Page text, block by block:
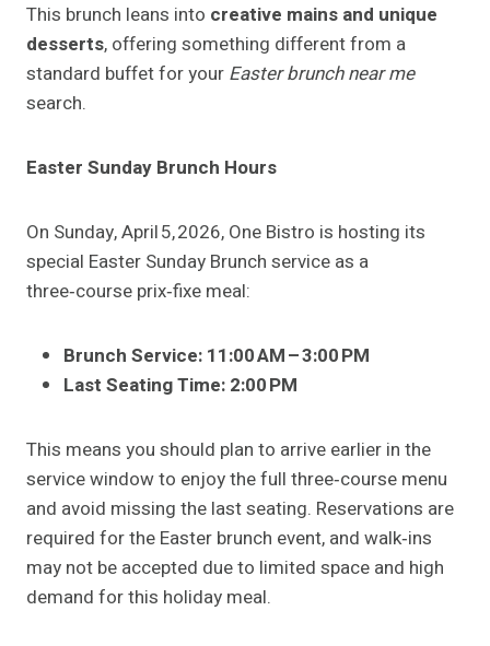
This brunch leans into creative mains and unique
desserts, offering something different from a
standard buffet for your Easter brunch near me
search.
Easter Sunday Brunch Hours
On Sunday, April 5, 2026, One Bistro is hosting its
special Easter Sunday Brunch service as a
three‑course prix‑fixe meal:
Brunch Service: 11:00 AM – 3:00 PM
Last Seating Time: 2:00 PM
This means you should plan to arrive earlier in the
service window to enjoy the full three‑course menu
and avoid missing the last seating. Reservations are
required for the Easter brunch event, and walk‑ins
may not be accepted due to limited space and high
demand for this holiday meal.